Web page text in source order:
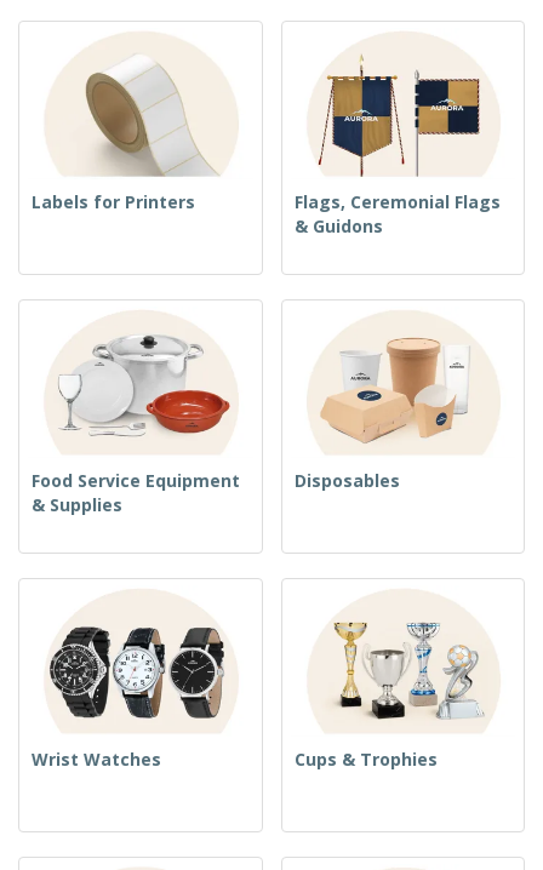
Labels for Printers
Flags, Ceremonial Flags
& Guidons
Food Service Equipment
& Supplies
Disposables
Wrist Watches Cups & Trophies